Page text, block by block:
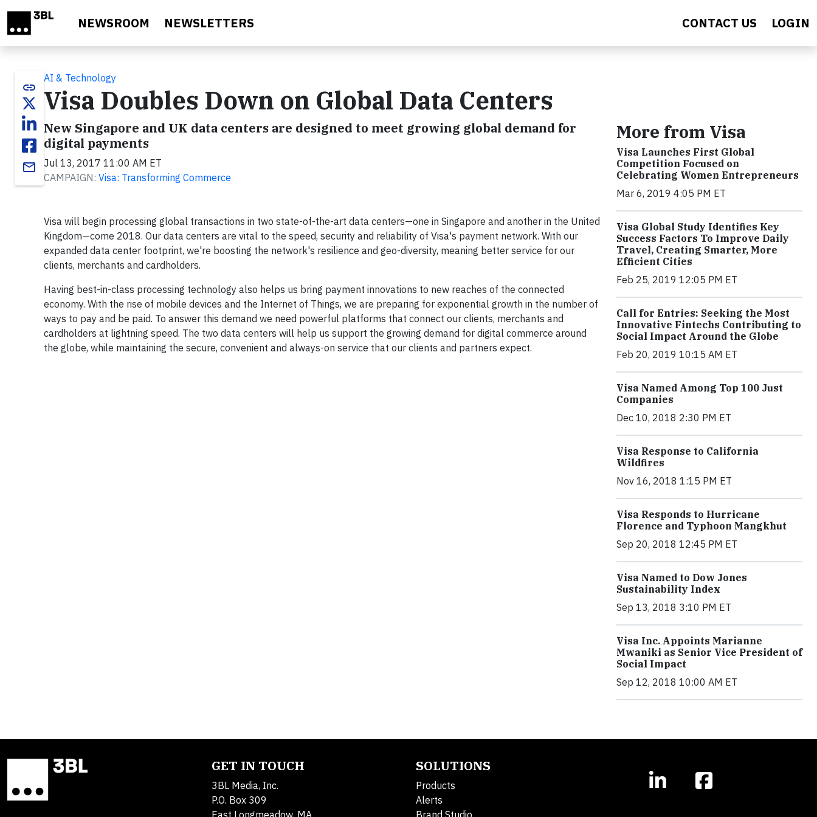
NEWSROOM NEWSLETTERS CONTACT US LOGIN
link
email
AI & Technology
Visa Doubles Down on Global Data Centers
New Singapore and UK data centers are designed to meet growing global demand for
digital payments
Jul 13, 2017 11:00 AM ET
CAMPAIGN: Visa: Transforming Commerce
Visa will begin processing global transactions in two state-of-the-art data centers—one in Singapore and another in the United
Kingdom—come 2018. Our data centers are vital to the speed, security and reliability of Visa's payment network. With our
expanded data center footprint, we're boosting the network's resilience and geo-diversity, meaning better service for our
clients, merchants and cardholders.
Having best-in-class processing technology also helps us bring payment innovations to new reaches of the connected
economy. With the rise of mobile devices and the Internet of Things, we are preparing for exponential growth in the number of
ways to pay and be paid. To answer this demand we need powerful platforms that connect our clients, merchants and
cardholders at lightning speed. The two data centers will help us support the growing demand for digital commerce around
the globe, while maintaining the secure, convenient and always-on service that our clients and partners expect.
More from Visa
Visa Launches First Global
Competition Focused on
Celebrating Women Entrepreneurs
Mar 6, 2019 4:05 PM ET
Visa Global Study Identifies Key
Success Factors To Improve Daily
Travel, Creating Smarter, More
Efficient Cities
Feb 25, 2019 12:05 PM ET
Call for Entries: Seeking the Most
Innovative Fintechs Contributing to
Social Impact Around the Globe
Feb 20, 2019 10:15 AM ET
Visa Named Among Top 100 Just
Companies
Dec 10, 2018 2:30 PM ET
Visa Response to California
Wildfires
Nov 16, 2018 1:15 PM ET
Visa Responds to Hurricane
Florence and Typhoon Mangkhut
Sep 20, 2018 12:45 PM ET
Visa Named to Dow Jones
Sustainability Index
Sep 13, 2018 3:10 PM ET
Visa Inc. Appoints Marianne
Mwaniki as Senior Vice President of
Social Impact
Sep 12, 2018 10:00 AM ET
GET IN TOUCH
3BL Media, Inc.
P.O. Box 309
East Longmeadow, MA
SOLUTIONS
Products
Alerts
Brand Studio